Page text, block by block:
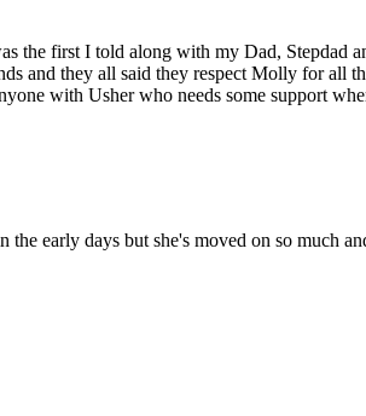
first I told along with my Dad, Stepdad
they all said they respect Molly for all
with Usher who needs some support
early days but she's moved on so much